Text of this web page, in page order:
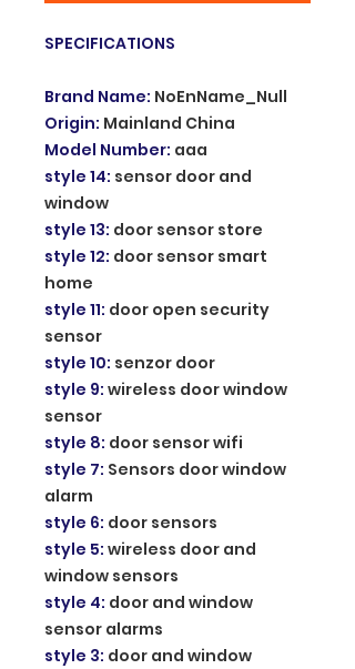
SPECIFICATIONS
Brand Name: NoEnName_Null
Origin: Mainland China
Model Number: aaa
style 14: sensor door and
window
style 13: door sensor store
style 12: door sensor smart
home
style 11: door open security
sensor
style 10: senzor door
style 9: wireless door window
sensor
style 8: door sensor wifi
style 7: Sensors door window
alarm
style 6: door sensors
style 5: wireless door and
window sensors
style 4: door and window
sensor alarms
style 3: door and window